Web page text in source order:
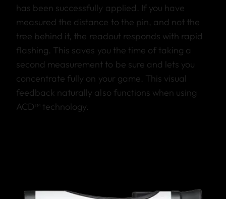
has been successfully applied. If you have
measured the distance to the pin, and not the
tree behind it, the readout responds with rapid
flashing. This saves you the time of taking a
second measurement to be sure and lets you
concentrate fully on your game. This visual
feedback naturally also functions when using
ACD™ technology.